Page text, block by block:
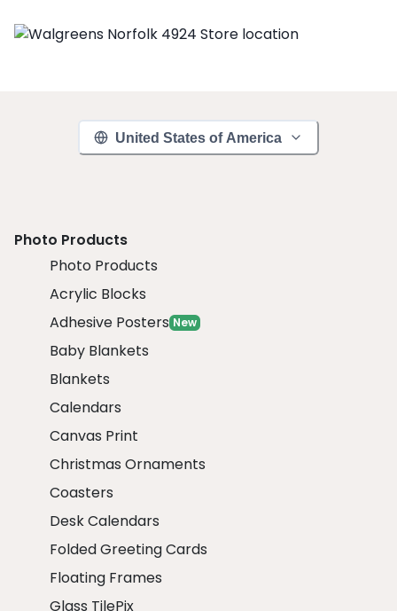
United States of America
Photo Products
Photo Products
Acrylic Blocks
Adhesive Posters New
Baby Blankets
Blankets
Calendars
Canvas Print
Christmas Ornaments
Coasters
Desk Calendars
Folded Greeting Cards
Floating Frames
Glass TilePix